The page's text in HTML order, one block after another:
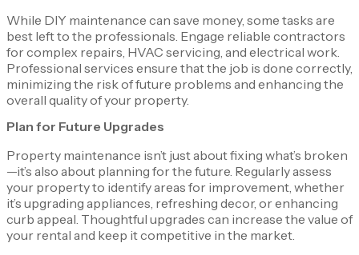
While DIY maintenance can save money, some tasks are
best left to the professionals. Engage reliable contractors
for complex repairs, HVAC servicing, and electrical work.
Professional services ensure that the job is done correctly,
minimizing the risk of future problems and enhancing the
overall quality of your property.
Plan for Future Upgrades
Property maintenance isn’t just about fixing what’s broken
—it’s also about planning for the future. Regularly assess
your property to identify areas for improvement, whether
it’s upgrading appliances, refreshing decor, or enhancing
curb appeal. Thoughtful upgrades can increase the value of
your rental and keep it competitive in the market.